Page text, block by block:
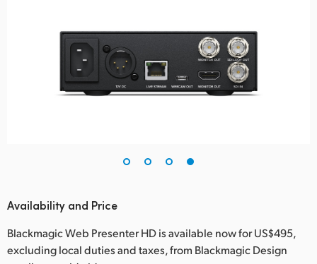
Availability and Price
Blackmagic Web Presenter HD is available now for US$495,
excluding local duties and taxes, from Blackmagic Design